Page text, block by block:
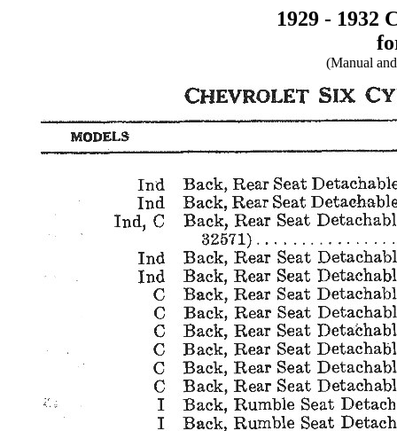
1929 - 1932
(Manual